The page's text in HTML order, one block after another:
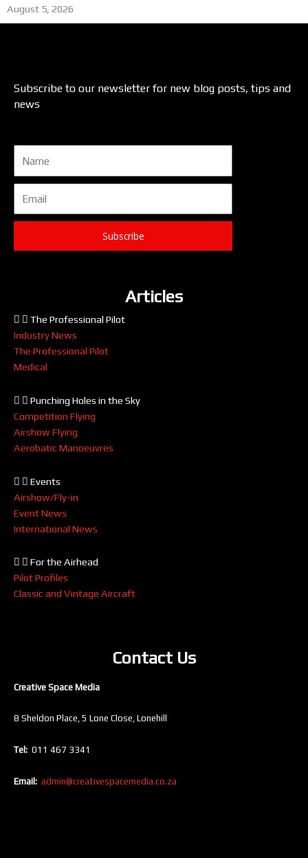
August 5, 2026
Subscribe to our newsletter for new blog posts, tips and
news
Subscribe
Articles
The Professional Pilot
Industry News
The Professional Pilot
Medical
Punching Holes in the Sky
Competition Flying
Airshow Flying
Aerobatic Manoeuvres
Events
Airshow/Fly-in
Event News
International News
For the Airhead
Pilot Profiles
Classic and Vintage Aircraft
Contact Us
Creative Space Media
8 Sheldon Place, 5 Lone Close, Lonehill
Tel: 011 467 3341
Email: admin@creativespacemedia.co.za